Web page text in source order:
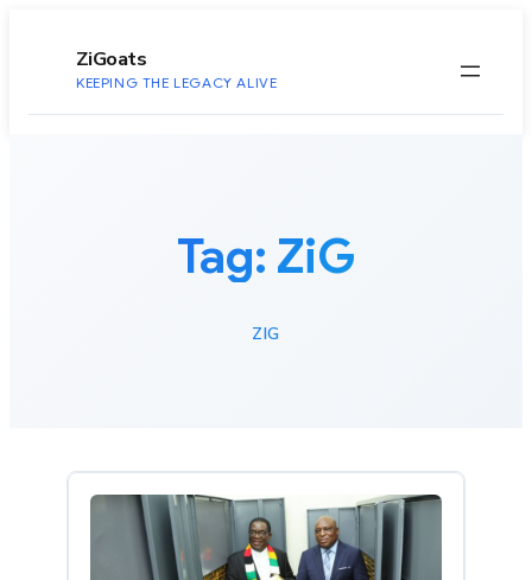
ZiGoats
KEEPING THE LEGACY ALIVE
Tag: ZiG
ZIG